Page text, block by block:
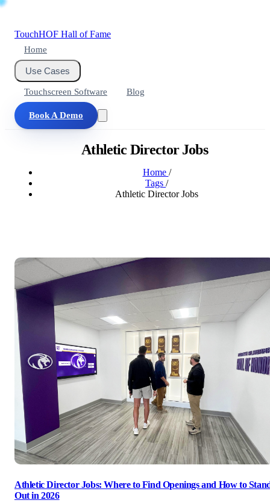
TouchHOF Hall of Fame
Home
Use Cases
Touchscreen Software Blog
Book A Demo
Athletic Director Jobs
Home /
Tags /
Athletic Director Jobs
Athletic Director Jobs: Where to Find Openings and How to
Out in 2026